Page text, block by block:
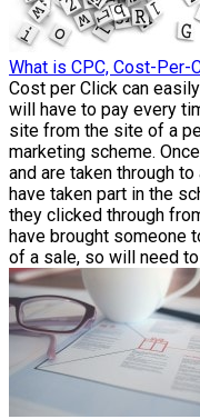
What is CPC, Cost-Per-
Cost per Click can
will have to pay every
site from the site of a
marketing scheme.
and are taken through
have taken part in the
they clicked through
have brought someone
of a sale, so will need